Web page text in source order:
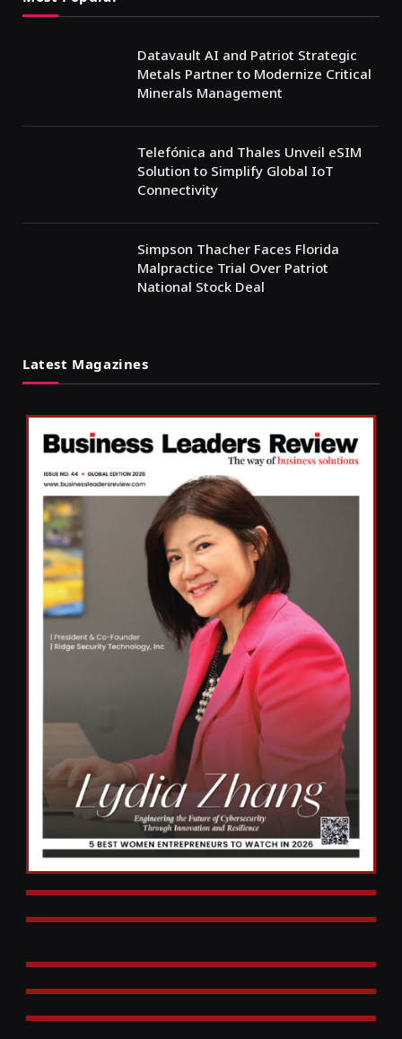
Datavault AI and Patriot Strategic
Metals Partner to Modernize Critical
Minerals Management
Telefónica and Thales Unveil eSIM
Solution to Simplify Global IoT
Connectivity
Simpson Thacher Faces Florida
Malpractice Trial Over Patriot
National Stock Deal
Latest Magazines